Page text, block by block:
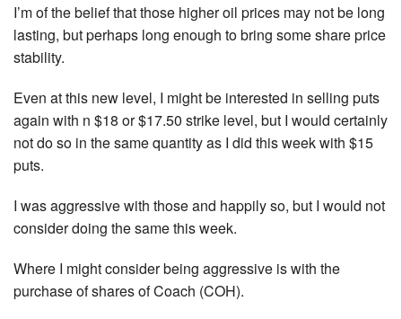
I’m of the belief that those higher oil prices may not be long
lasting, but perhaps long enough to bring some share price
stability.
Even at this new level, I might be interested in selling puts
again with n $18 or $17.50 strike level, but I would certainly
not do so in the same quantity as I did this week with $15
puts.
I was aggressive with those and happily so, but I would not
consider doing the same this week.
Where I might consider being aggressive is with the
purchase of shares of Coach (COH).